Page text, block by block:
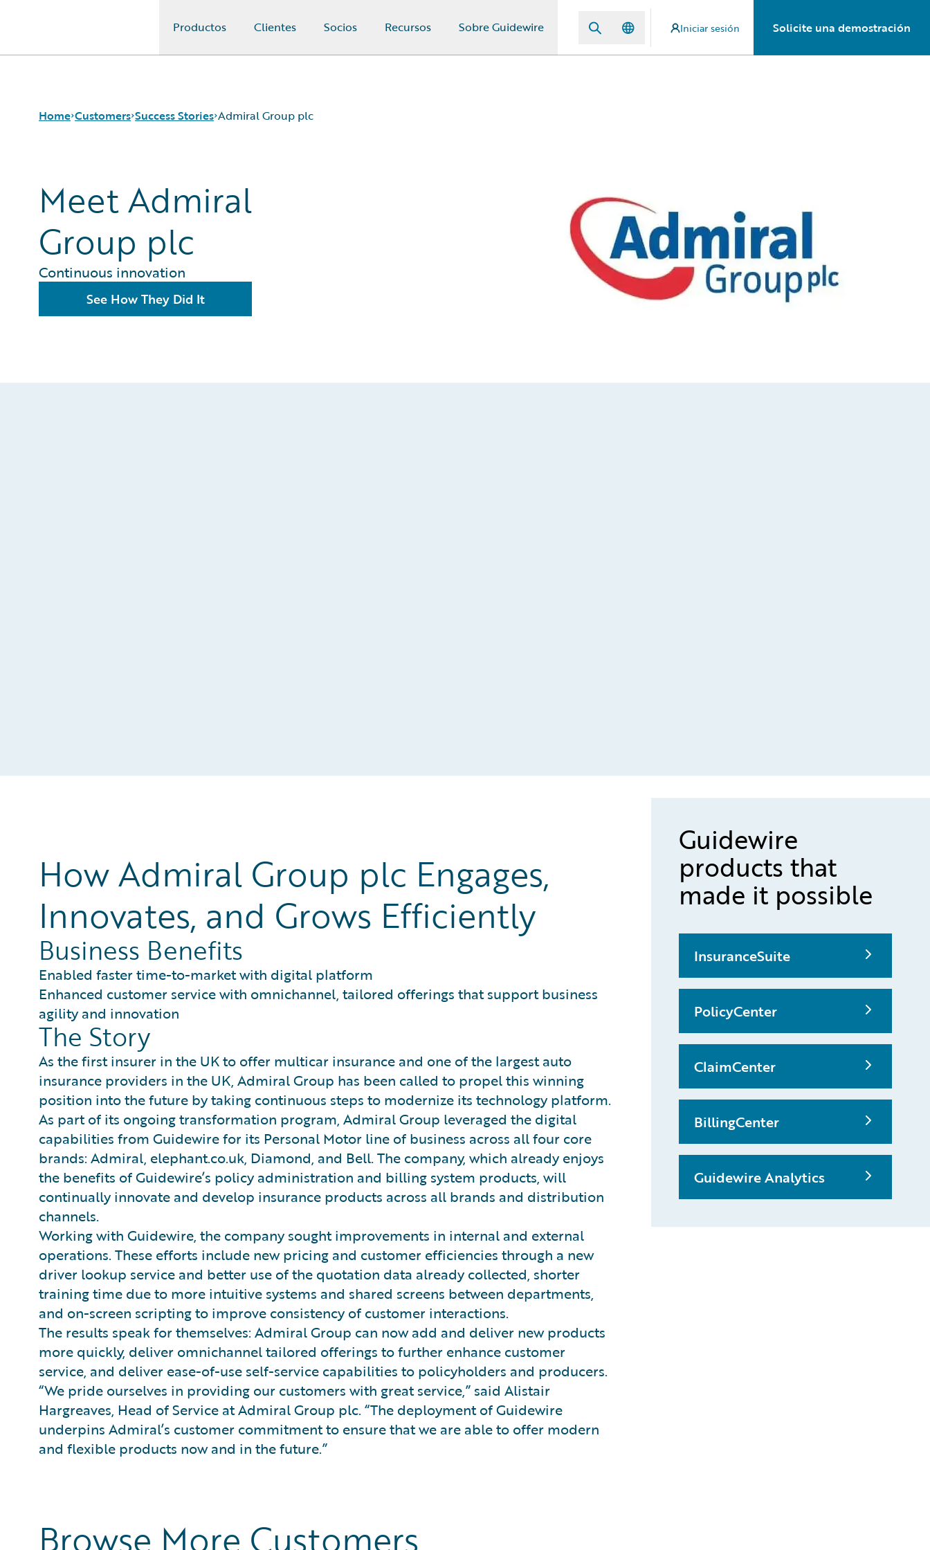
Productos Clientes Socios Recursos Sobre Guidewire Iniciar sesión Solicite una demostración
Home Customers
Customer Support
Guidewire All-Stars
Success Stories Admiral Group plc
Meet Admiral
Group plc
Continuous innovation
See How They Did It
How Admiral Group plc Engages,
Innovates, and Grows Efficiently
Business Benefits
Enabled faster time-to-market with digital platform
Enhanced customer service with omnichannel, tailored offerings that support business
agility and innovation
The Story
As the first insurer in the UK to offer multicar insurance and one of the largest auto
insurance providers in the UK, Admiral Group has been called to propel this winning
position into the future by taking continuous steps to modernize its technology platform.
As part of its ongoing transformation program, Admiral Group leveraged the digital
capabilities from Guidewire for its Personal Motor line of business across all four core
brands: Admiral, elephant.co.uk, Diamond, and Bell. The company, which already enjoys
the benefits of Guidewire’s policy administration and billing system products, will
continually innovate and develop insurance products across all brands and distribution
channels.
Working with Guidewire, the company sought improvements in internal and external
operations. These efforts include new pricing and customer efficiencies through a new
driver lookup service and better use of the quotation data already collected, shorter
training time due to more intuitive systems and shared screens between departments,
and on-screen scripting to improve consistency of customer interactions.
The results speak for themselves: Admiral Group can now add and deliver new products
more quickly, deliver omnichannel tailored offerings to further enhance customer
service, and deliver ease-of-use self-service capabilities to policyholders and producers.
“We pride ourselves in providing our customers with great service,” said Alistair
Hargreaves, Head of Service at Admiral Group plc. “The deployment of Guidewire
underpins Admiral’s customer commitment to ensure that we are able to offer modern
and flexible products now and in the future.”
Guidewire
products that
made it possible
InsuranceSuite
PolicyCenter
ClaimCenter
BillingCenter
Guidewire Analytics
Browse More Customers